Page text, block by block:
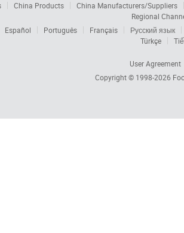
China Products
China Manufacturers/Suppliers
Regional
Español Português Français
Русский язык
Türkçe
User Agreement
Copyright © 1998-2026